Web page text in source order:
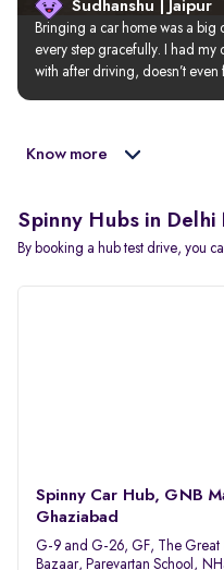
Sudhanshu | Jaipur
Bringing a car home was a big
every step gracefully. I had my
with after driving, doesn’t
Know more
Spinny Hubs in Delhi
By booking a hub test drive, you
Spinny Car Hub, GNB
Ghaziabad
G-9 and G-26, GF, The Great
Bazaar, Parevartan School,